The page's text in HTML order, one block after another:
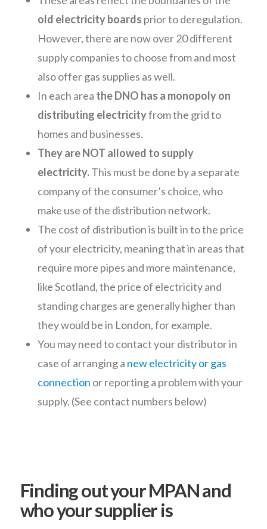
old electricity boards prior to deregulation.
However, there are now over 20 different
supply companies to choose from and most
also offer gas supplies as well.
In each area the DNO has a monopoly on
distributing electricityfrom the grid to
homes and businesses.
They are NOT allowed to supply
electricity.This must be done by a separate
company of the consumer’s choice, who
make use of the distribution network.
The cost of distribution is built in to the price
of your electricity, meaning that in areas that
require more pipes and more maintenance,
like Scotland, the price of electricity and
standing charges are generally higher than
they would be in London, for example.
You may need to contact your distributor in
case of arranging a new electricity or gas
connection or reporting a problem with your
supply. (See contact numbers below)
Finding out your MPAN and
who your supplier is